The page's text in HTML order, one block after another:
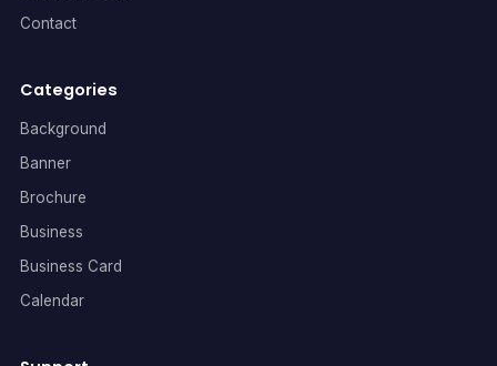
Contact
Categories
Background
Banner
Brochure
Business
Business Card
Calendar